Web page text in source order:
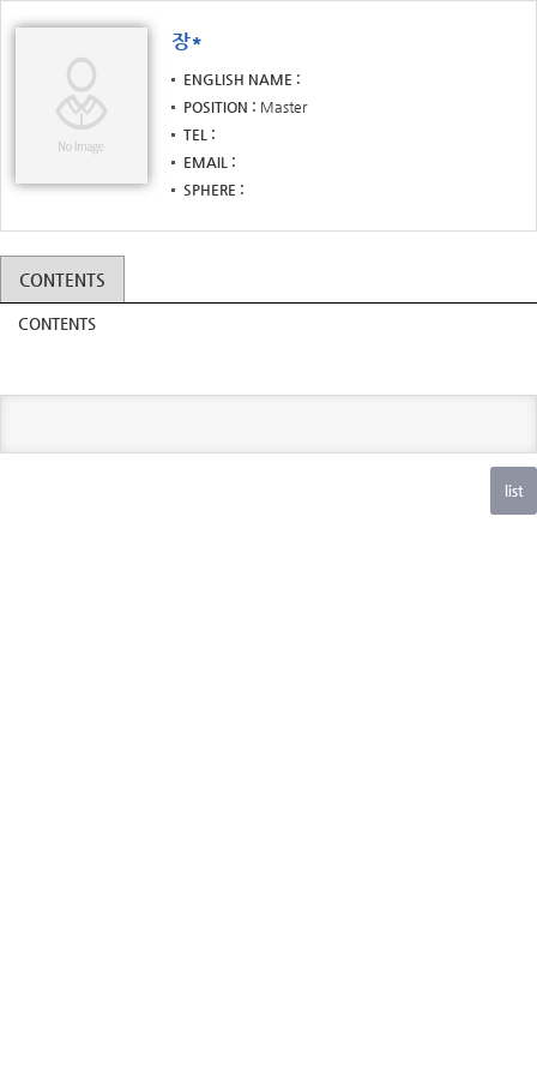
장*
ENGLISH NAME
POSITION
Master
TEL
EMAIL
SPHERE
CONTENTS
CONTENTS